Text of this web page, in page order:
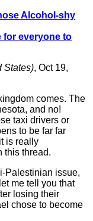
Alcohol-shy
for everyone to
States), Oct 19,
comes. The
and no!
taxi drivers or
to be far far
is really
this thread.
Palestinian issue,
me tell you that
losing their
chose to become